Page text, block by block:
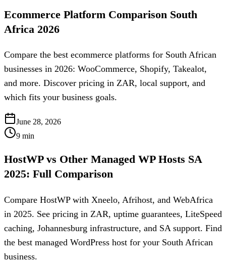
Ecommerce Platform Comparison South
Africa 2026
Compare the best ecommerce platforms for South African
businesses in 2026: WooCommerce, Shopify, Takealot,
and more. Discover pricing in ZAR, local support, and
which fits your business goals.
June 28, 2026
9 min
HostWP vs Other Managed WP Hosts SA
2025: Full Comparison
Compare HostWP with Xneelo, Afrihost, and WebAfrica
in 2025. See pricing in ZAR, uptime guarantees, LiteSpeed
caching, Johannesburg infrastructure, and SA support. Find
the best managed WordPress host for your South African
business.